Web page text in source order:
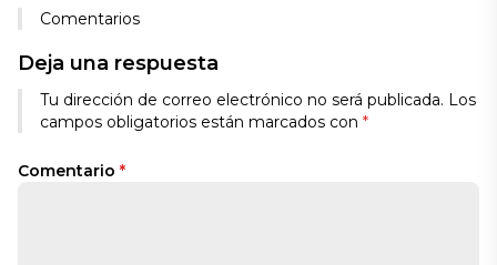
Comentarios
Deja una respuesta
Tu dirección de correo electrónico no será publicada. Los
campos obligatorios están marcados con *
Comentario *